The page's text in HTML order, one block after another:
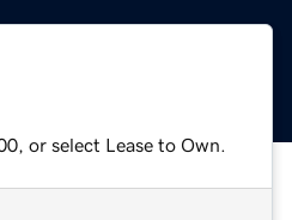
or select Lease to Own.